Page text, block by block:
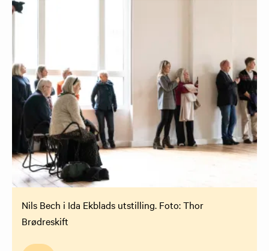
Nils Bech i Ida Ekblads utstilling. Foto: Thor
Brødreskift